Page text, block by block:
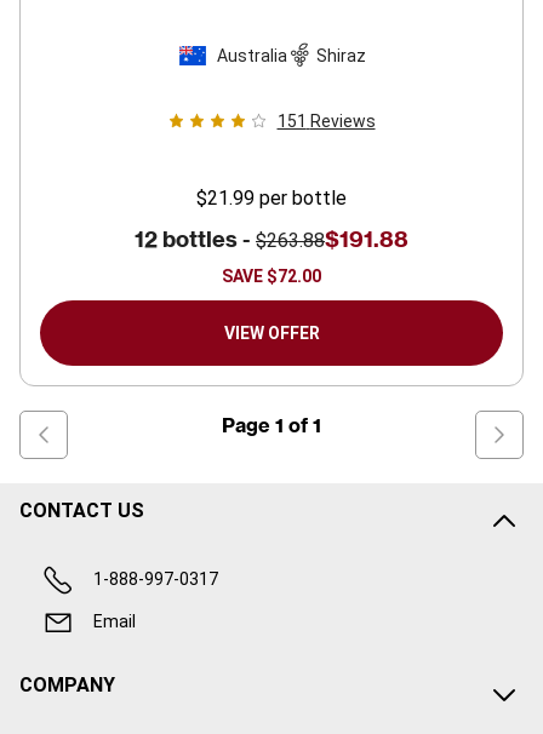
Australia Shiraz
151 Reviews
$21.99 per bottle
12 bottles - $263.88$191.88
SAVE $72.00
VIEW OFFER
Page 1 of 1
CONTACT US
1-888-997-0317
Email
COMPANY